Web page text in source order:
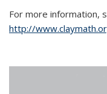
For more information,
http://